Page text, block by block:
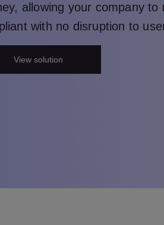
allowing your company to
with no disruption to
View solution